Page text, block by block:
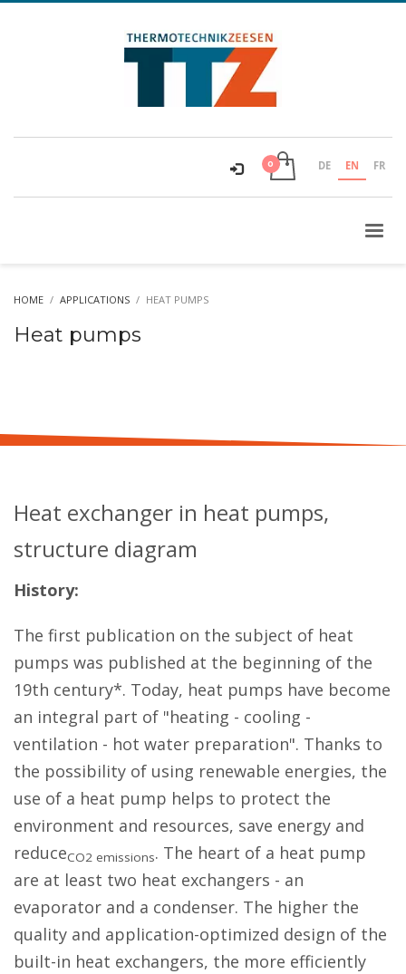
DE EN FR
HOME APPLICATIONS HEAT PUMPS
Heat pumps
Heat exchanger in heat pumps,
structure diagram
History:
The first publication on the subject of heat
pumps was published at the beginning of the
19th century*. Today, heat pumps have become
an integral part of "heating - cooling -
ventilation - hot water preparation". Thanks to
the possibility of using renewable energies, the
use of a heat pump helps to protect the
environment and resources, save energy and
reduceCO2 emissions. The heart of a heat pump
are at least two heat exchangers - an
evaporator and a condenser. The higher the
quality and application-optimized design of the
built-in heat exchangers, the more efficiently